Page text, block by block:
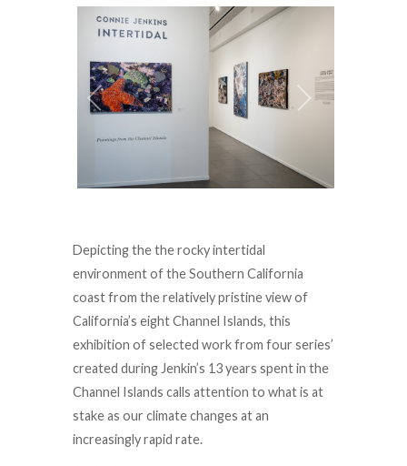
Depicting the the rocky intertidal
environment of the Southern California
coast from the relatively pristine view of
California’s eight Channel Islands, this
exhibition of selected work from four series’
created during Jenkin’s 13 years spent in the
Channel Islands calls attention to what is at
stakeas our climate changes at an
increasingly rapid rate.